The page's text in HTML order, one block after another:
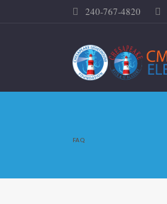
240-767-4820
FAQ